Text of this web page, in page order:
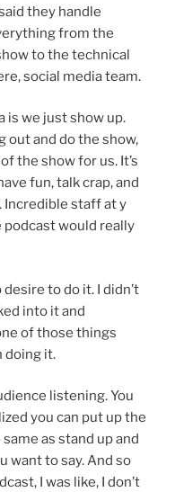
they handle
from the
to the technical
social media team.
is we just show up.
out and do the show,
the show for us. It’s
fun, talk crap, and
Incredible staff at y
podcast would really
to do it. I didn’t
into it and
of those things
doing it.
listening. You
you can put up the
as stand up and
want to say. And so
I was like, I don’t